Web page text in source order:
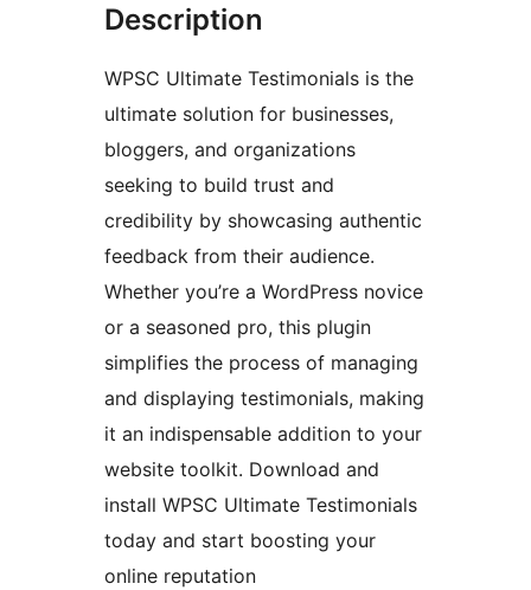
Description
WPSC Ultimate Testimonials is the
ultimate solution for businesses,
bloggers, and organizations
seeking to build trust and
credibility by showcasing authentic
feedback from their audience.
Whether you’re a WordPress novice
or a seasoned pro, this plugin
simplifies the process of managing
and displaying testimonials, making
it an indispensable addition to your
website toolkit. Download and
install WPSC Ultimate Testimonials
today and start boosting your
online reputation